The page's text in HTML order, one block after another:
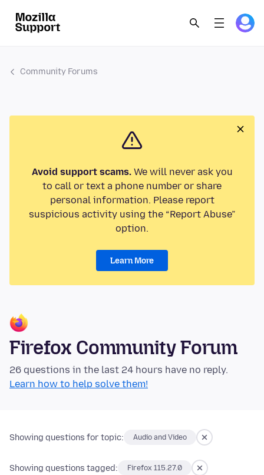
Community Forums
Avoid support scams.We will never ask you
to call or text a phone number or share
personal information. Please report
suspicious activity using the “Report Abuse”
option.
Learn More
Firefox Community Forum
26 questions in the last 24 hours have no reply.
Learn how to help solve them!
Showing questions for topic: Audio and Video
Showing questions tagged: Firefox 115.27.0